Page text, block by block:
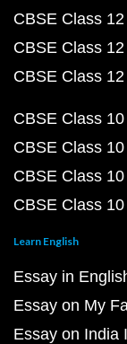
CBSE Class
CBSE Class
CBSE Class
CBSE Class
CBSE Class
CBSE Class
CBSE Class
Learn English
Essay in
Essay on My
Essay on India